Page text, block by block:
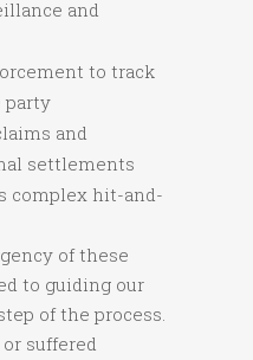
and
to track
party
and
settlements
complex hit-and-
of these
to guiding our
of the process.
suffered